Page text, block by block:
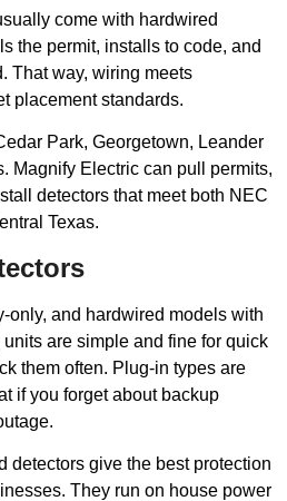
come with hardwired
the permit, installs to code, and
That way, wiring meets
placement standards.
Park, Georgetown, Leander
Magnify Electric can pull permits,
detectors that meet both NEC
Texas.
only, and hardwired models with
are simple and fine for quick
them often. Plug-in types are
if you forget about backup
detectors give the best protection
They run on house power